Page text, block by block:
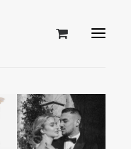
STAR HOTEL
Vittoria,